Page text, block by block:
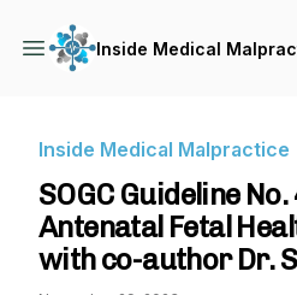
Inside Medical
Inside Medical Malpractice
SOGC Guideline
Antenatal Fetal
with co-author Dr.